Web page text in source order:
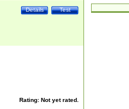
Test
Details
Rating: Not yet rated.